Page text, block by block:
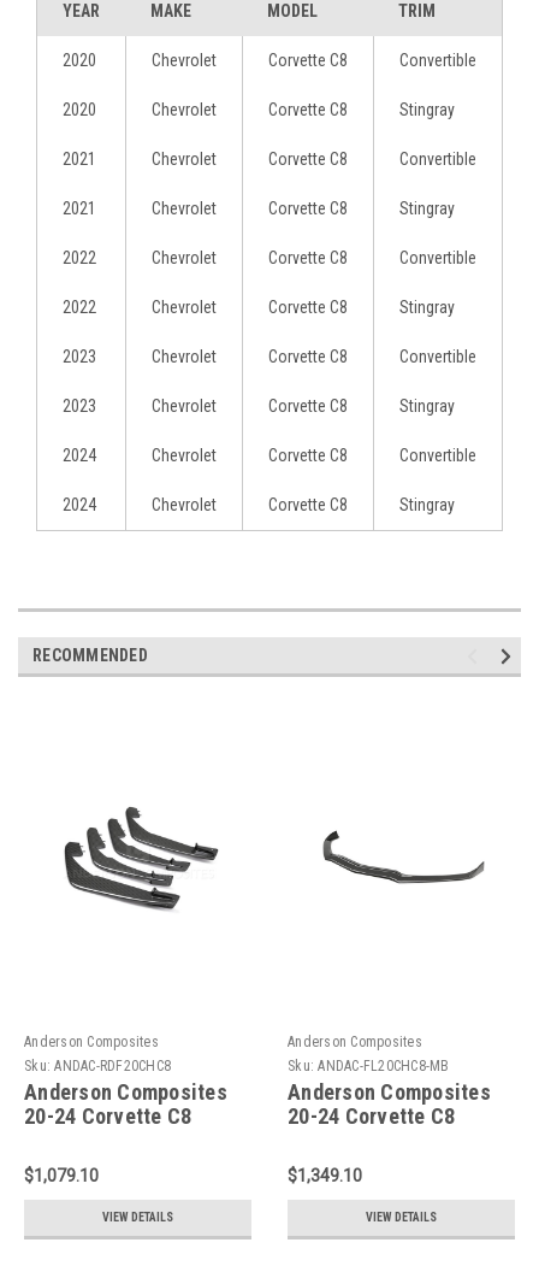
YEAR MAKE MODEL TRIM
2020 Chevrolet Corvette C8 Convertible
2020 Chevrolet Corvette C8 Stingray
2021 Chevrolet Corvette C8 Convertible
2021 Chevrolet Corvette C8 Stingray
2022 Chevrolet Corvette C8 Convertible
2022 Chevrolet Corvette C8 Stingray
2023 Chevrolet Corvette C8 Convertible
2023 Chevrolet Corvette C8 Stingray
2024 Chevrolet Corvette C8 Convertible
2024 Chevrolet Corvette C8 Stingray
RECOMMENDED
Anderson Composites
Sku: ANDAC-RDF20CHC8
Anderson Composites
20-24 Corvette C8
Rear Diffuser Fins (Set
of 4) - AC-RDF20CHC8
$1,079.10
VIEW DETAILS
Anderson Composites
Sku: ANDAC-FL20CHC8-MB
Anderson Composites
20-24 Corvette C8
Carbon Fiber Front
Splitter - AC-FL20CHC8-
$1,349.10
VIEW DETAILS